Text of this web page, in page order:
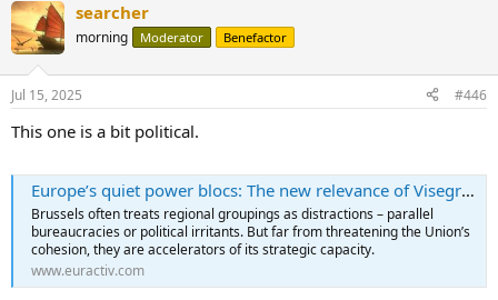
c
t
i
n
s
searcher
morning Moderator Benefactor
Jul 15, 2025 #446
This one is a bit political.
Europe’s quiet power blocs: The new relevance of Visegrád and the Baltic Triangle - Euractiv
Brussels often treats regional groupings as distractions – parallel
bureaucracies or political irritants. But far from threatening the Union’s
cohesion, they are accelerators of its strategic capacity.
www.euractiv.com